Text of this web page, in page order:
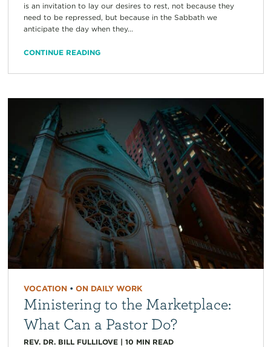
is an invitation to lay our desires to rest, not because they
need to be repressed, but because in the Sabbath we
anticipate the day when they...
CONTINUE READING
VOCATION• ON DAILY WORK
Ministering to the Marketplace:
What Can a Pastor Do?
REV. DR. BILL FULLILOVE| 10 MIN READ